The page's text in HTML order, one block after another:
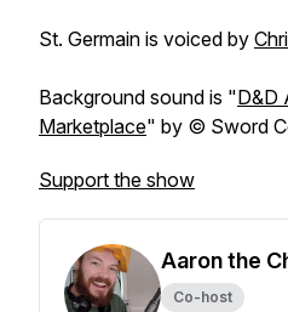
St. Germain is voiced by
Background sound is "D&D
Marketplace" by © Sword
Support the show
Aaron the
Co-host